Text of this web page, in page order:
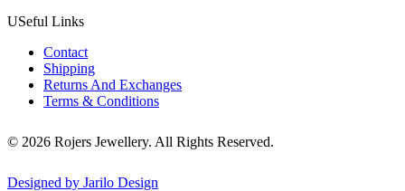
USeful Links
Contact
Shipping
Returns And Exchanges
Terms & Conditions
© 2026 Rojers Jewellery. All Rights Reserved.
Designed by Jarilo Design